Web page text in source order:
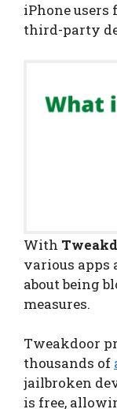
iPhone
third-party
With
various
about being
measures.
Tweakdoor
thousands of
jailbroken
is free,